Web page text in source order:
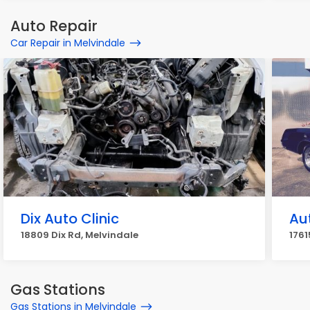
Auto Repair
Car Repair in Melvindale
Dix Auto Clinic
18809 Dix Rd, Melvindale
Gas Stations
Gas Stations in Melvindale